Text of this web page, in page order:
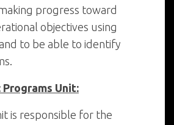
progress toward
objectives using
to be able to identify
Unit:
is responsible for the